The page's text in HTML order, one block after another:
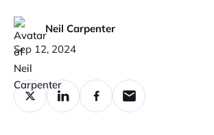
Neil Carpenter
Published:
Sep 12, 2024